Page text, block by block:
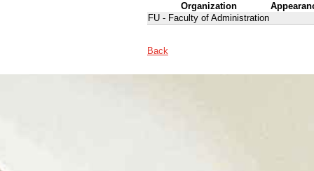
Organization
FU - Faculty of Administration
Back